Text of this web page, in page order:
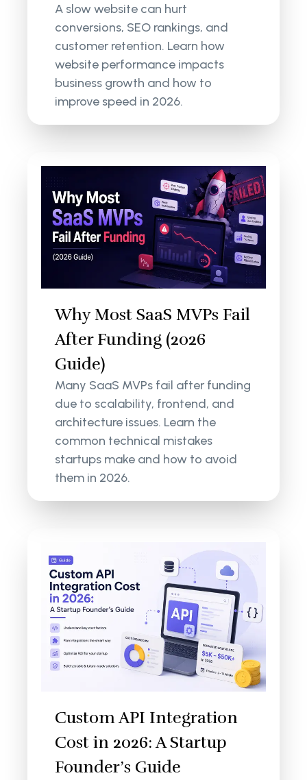
A slow website can hurt
conversions, SEO rankings, and
customer retention. Learn how
website performance impacts
business growth and how to
improve speed in 2026.
Why Most SaaS MVPs Fail
After Funding (2026
Guide)
Many SaaS MVPs fail after funding
due to scalability, frontend, and
architecture issues. Learn the
common technical mistakes
startups make and how to avoid
them in 2026.
Custom API Integration
Cost in 2026: A Startup
Founder’s Guide